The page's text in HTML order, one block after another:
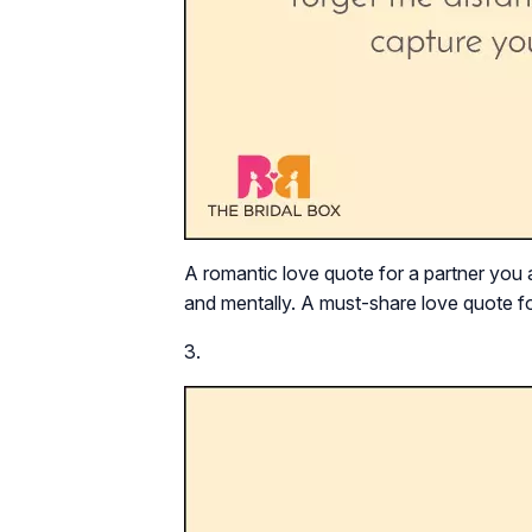
A romantic love quote for a partner you
and mentally. A must-share love quote
3.